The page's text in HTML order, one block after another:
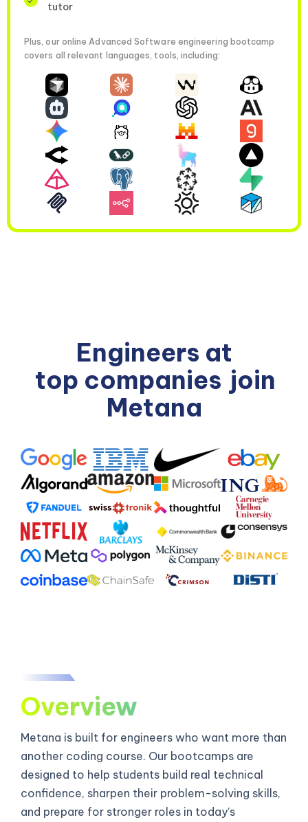
tutor
Plus, our online Advanced Software engineering bootcamp
covers all relevant languages, tools, including:
Engineers at
top companies join
Metana
Overview
Metana is built for engineers who want more than
another coding course. Our bootcamps are
designed to help students build real technical
confidence, sharpen their problem-solving skills,
and prepare for stronger roles in today’s